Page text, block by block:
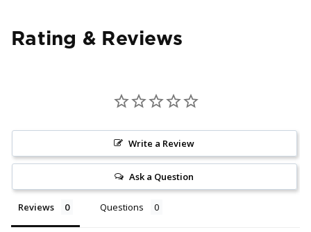
Rating & Reviews
Write a Review
Ask a Question
Reviews Questions